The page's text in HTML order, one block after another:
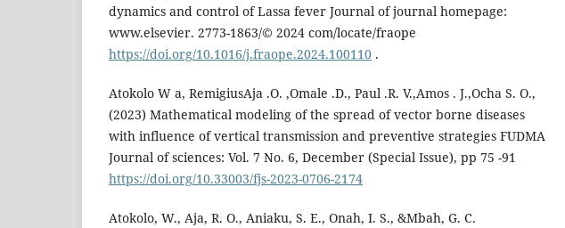
dynamics and control of Lassa fever Journal of journal homepage:
www.elsevier. 2773-1863/© 2024 com/locate/fraope
https://doi.org/10.1016/j.fraope.2024.100110 .
Atokolo W a, RemigiusAja .O. ,Omale .D., Paul .R. V.,Amos . J.,Ocha S. O.,
(2023) Mathematical modeling of the spread of vector borne diseases
with influence of vertical transmission and preventive strategies FUDMA
Journal of sciences: Vol. 7 No. 6, December (Special Issue), pp 75 -91
https://doi.org/10.33003/fjs-2023-0706-2174
Atokolo, W., Aja, R. O., Aniaku, S. E., Onah, I. S., &Mbah, G. C.